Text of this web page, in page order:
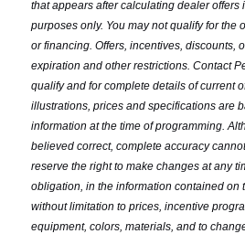
that appears after calculating dealer offers
purposes only. You may not qualify for the
or financing. Offers, incentives, discounts,
expiration and other restrictions. Contact
qualify and for complete details of current
illustrations, prices and specifications are
information at the time of programming.
believed correct, complete accuracy
reserve the right to make changes at any
obligation, in the information contained on
without limitation to prices, incentive
equipment, colors, materials, and to